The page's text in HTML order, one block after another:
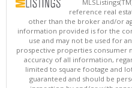
reference real
other than the broker and/or
information provided is for the
use and may not be used for
prospective properties consumer
accuracy of all information,
limited to square footage and
guaranteed and should be